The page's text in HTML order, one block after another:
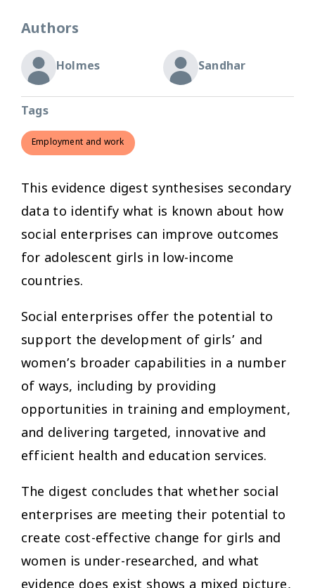
Authors
Holmes Sandhar
Tags
Employment and work
This evidence digest synthesises secondary
data to identify what is known about how
social enterprises can improve outcomes
for adolescent girls in low-income
countries.
Social enterprises offer the potential to
support the development of girls’ and
women’s broader capabilities in a number
of ways, including by providing
opportunities in training and employment,
and delivering targeted, innovative and
efficient health and education services.
The digest concludes that whether social
enterprises are meeting their potential to
create cost-effective change for girls and
women is under-researched, and what